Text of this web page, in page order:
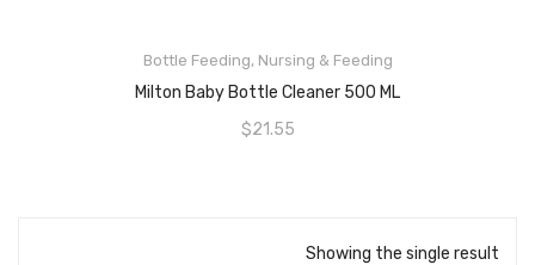
Bottle Feeding, Nursing & Feeding
Milton Baby Bottle Cleaner 500 ML
$21.55
Showing the single result